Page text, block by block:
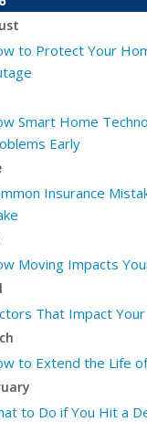
to Protect Your
Smart Home
Early
Insurance
Moving Impacts
That Impact Your
to Extend the Life
to Do if You Hit a